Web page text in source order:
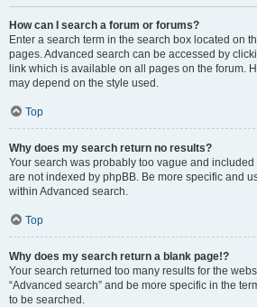
How can I search a forum or forums?
Enter a search term in the search box located on
pages. Advanced search can be accessed by
link which is available on all pages on the forum.
may depend on the style used.
Top
Why does my search return no results?
Your search was probably too vague and
are not indexed by phpBB. Be more specific and
within Advanced search.
Top
Why does my search return a blank page!?
Your search returned too many results for the
“Advanced search” and be more specific in the
to be searched.